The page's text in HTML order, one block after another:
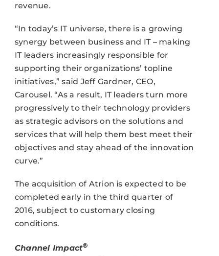
revenue.
“In today’s IT universe, there is a growing
synergy between business and IT – making
IT leaders increasingly responsible for
supporting their organizations’ topline
initiatives,” said Jeff Gardner, CEO,
Carousel. “As a result, IT leaders turn more
progressively to their technology providers
as strategic advisors on the solutions and
services that will help them best meet their
objectives and stay ahead of the innovation
curve.”
The acquisition of Atrion is expected to be
completed early in the third quarter of
2016, subject to customary closing
conditions.
Channel Impact®